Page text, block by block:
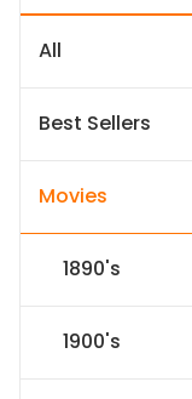
All
Best Sellers
Movies
1890's
1900's